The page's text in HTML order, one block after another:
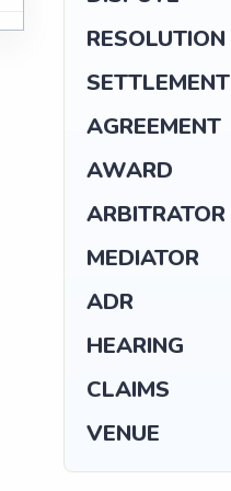
RESOLUTION
SETTLEMENT
AGREEMENT
AWARD
ARBITRATOR
MEDIATOR
ADR
HEARING
CLAIMS
VENUE